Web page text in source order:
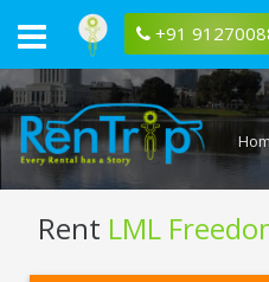
+91
Rent LML